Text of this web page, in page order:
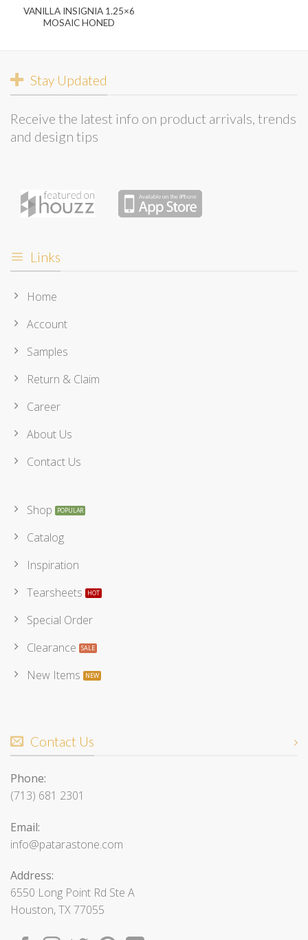
VANILLA INSIGNIA 1.25×6
MOSAIC HONED
Stay Updated
Receive the latest info on product arrivals, trends
and design tips
Links
Home
Account
Samples
Return & Claim
Career
About Us
Contact Us
Shop
Catalog
Inspiration
Tearsheets
Special Order
Clearance
New Items
Contact Us
Phone:
(713) 681 2301
Email:
info@patarastone.com
Address:
6550 Long Point Rd Ste A
Houston, TX 77055